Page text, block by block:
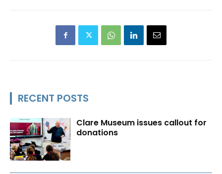
RECENT POSTS
Clare Museum issues callout for
donations